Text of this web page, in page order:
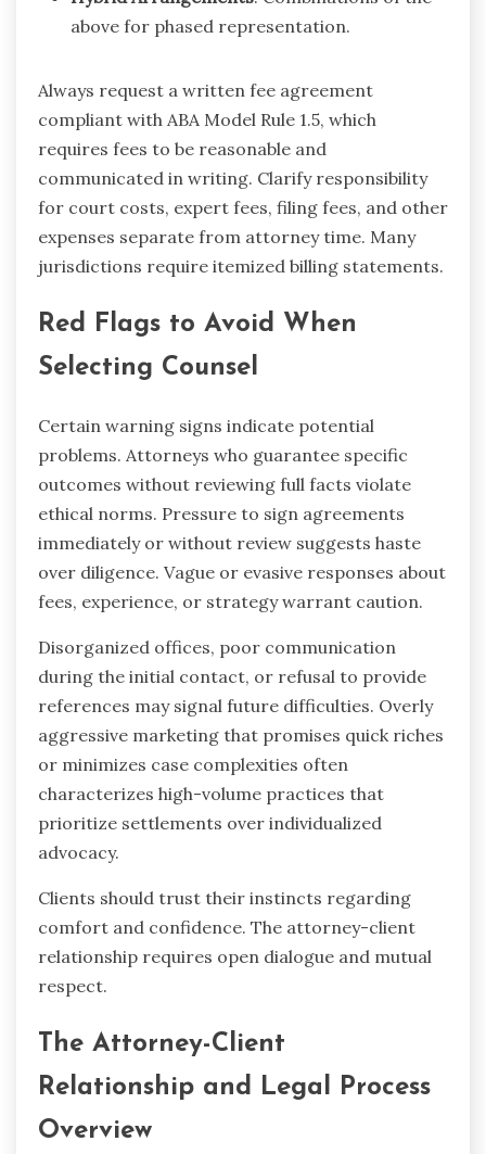
above for phased representation.
Always request a written fee agreement
compliant with ABA Model Rule 1.5, which
requires fees to be reasonable and
communicated in writing. Clarify responsibility
for court costs, expert fees, filing fees, and other
expenses separate from attorney time. Many
jurisdictions require itemized billing statements.
Red Flags to Avoid When
Selecting Counsel
Certain warning signs indicate potential
problems. Attorneys who guarantee specific
outcomes without reviewing full facts violate
ethical norms. Pressure to sign agreements
immediately or without review suggests haste
over diligence. Vague or evasive responses about
fees, experience, or strategy warrant caution.
Disorganized offices, poor communication
during the initial contact, or refusal to provide
references may signal future difficulties. Overly
aggressive marketing that promises quick riches
or minimizes case complexities often
characterizes high-volume practices that
prioritize settlements over individualized
advocacy.
Clients should trust their instincts regarding
comfort and confidence. The attorney-client
relationship requires open dialogue and mutual
respect.
The Attorney-Client
Relationship and Legal Process
Overview